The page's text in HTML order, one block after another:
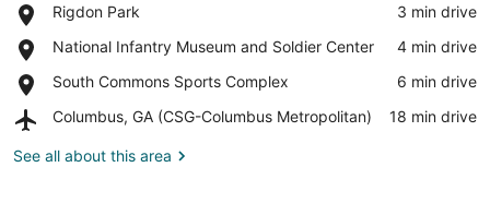
Rigdon Park
Place,
Park
‪3 min drive‬
National Infantry Museum and Soldier Center
Place,
Infantry
and
Center
‪4 min drive‬
South Commons Sports Complex
Place,
Commons
Complex
‪6 min drive‬
Columbus, GA (CSG-Columbus Metropolitan)
Airport,
GA
‪18 min drive‬
See all about this area